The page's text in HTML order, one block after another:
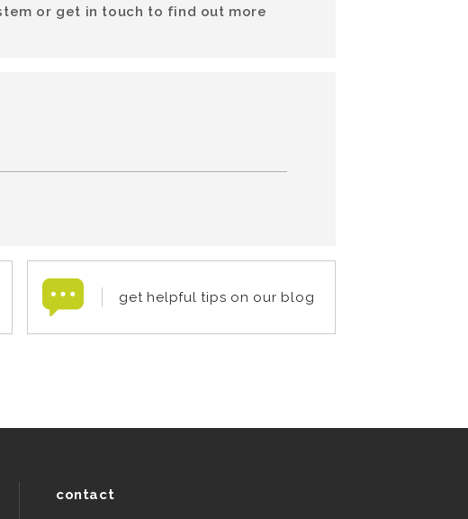
or get in touch to find out more
get helpful tips on our blog
contact